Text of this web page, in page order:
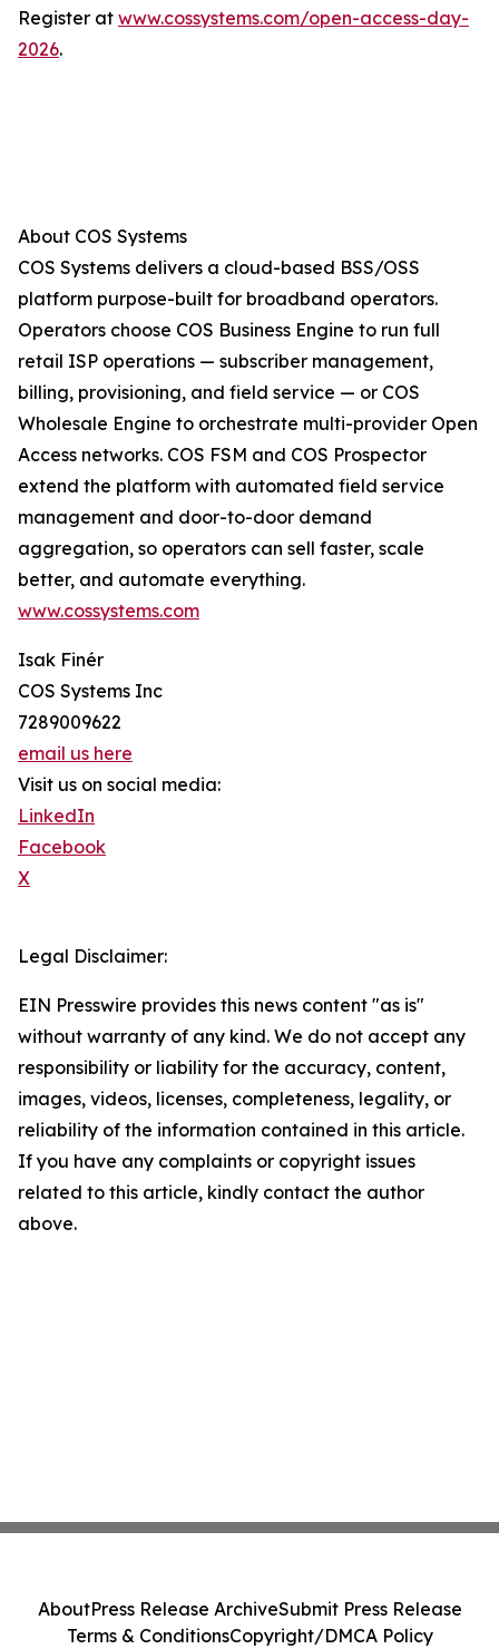
Register at www.cossystems.com/open-access-day-
2026.
About COS Systems
COS Systems delivers a cloud-based BSS/OSS
platform purpose-built for broadband operators.
Operators choose COS Business Engine to run full
retail ISP operations — subscriber management,
billing, provisioning, and field service — or COS
Wholesale Engine to orchestrate multi-provider Open
Access networks. COS FSM and COS Prospector
extend the platform with automated field service
management and door-to-door demand
aggregation, so operators can sell faster, scale
better, and automate everything.
www.cossystems.com
Isak Finér
COS Systems Inc
7289009622
email us here
Visit us on social media:
LinkedIn
Facebook
X
Legal Disclaimer:
EIN Presswire provides this news content "as is"
without warranty of any kind. We do not accept any
responsibility or liability for the accuracy, content,
images, videos, licenses, completeness, legality, or
reliability of the information contained in this article.
If you have any complaints or copyright issues
related to this article, kindly contact the author
above.
AboutPress Release ArchiveSubmit Press Release
Terms & ConditionsCopyright/DMCA Policy